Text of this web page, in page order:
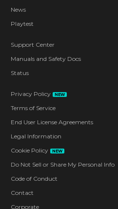
News
Playtest
Support Center
Manuals and Safety Docs
Status
Privacy Policy NEW
Terms of Service
End User License Agreements
Legal Information
Cookie Policy
NEW
Do Not Sell or Share My Personal Info
Code of Conduct
Contact
Corporate